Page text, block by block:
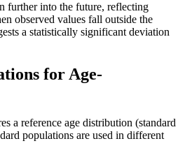
further into the future, reflecting
observed values fall outside the
a statistically significant deviation
for Age-
a reference age distribution (standard
populations are used in different